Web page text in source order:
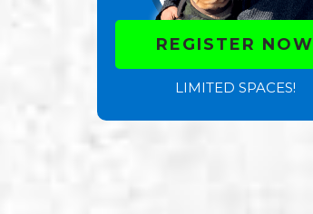
REGISTER NOW
LIMITED SPACES!